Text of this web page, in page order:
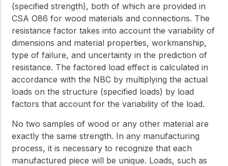
(specified strength), both of which are provided in
CSA O86 for wood materials and connections. The
resistance factor takes into account the variability of
dimensions and material properties, workmanship,
type of failure, and uncertainty in the prediction of
resistance. The factored load effect is calculated in
accordance with the NBC by multiplying the actual
loads on the structure (specified loads) by load
factors that account for the variability of the load.
No two samples of wood or any other material are
exactly the same strength. In any manufacturing
process, it is necessary to recognize that each
manufactured piece will be unique. Loads, such as